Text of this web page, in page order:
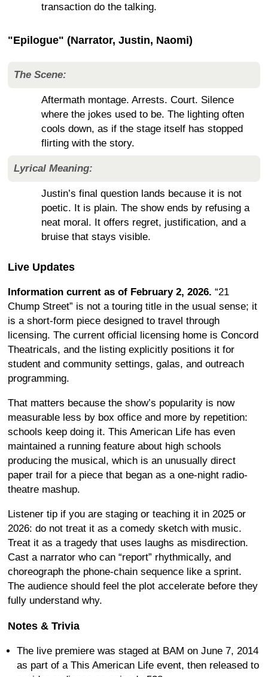
transaction do the talking.
"Epilogue" (Narrator, Justin, Naomi)
The Scene:
Aftermath montage. Arrests. Court. Silence
where the jokes used to be. The lighting often
cools down, as if the stage itself has stopped
flirting with the story.
Lyrical Meaning:
Justin’s final question lands because it is not
poetic. It is plain. The show ends by refusing a
neat moral. It offers regret, justification, and a
bruise that stays visible.
Live Updates
Information current as of February 2, 2026. “21
Chump Street” is not a touring title in the usual sense; it
is a short-form piece designed to travel through
licensing. The current official licensing home is Concord
Theatricals, and the listing explicitly positions it for
student and community settings, galas, and outreach
programming.
That matters because the show’s popularity is now
measurable less by box office and more by repetition:
schools keep doing it. This American Life has even
maintained a running feature about high schools
producing the musical, which is an unusually direct
paper trail for a piece that began as a one-night radio-
theatre mashup.
Listener tip if you are staging or teaching it in 2025 or
2026: do not treat it as a comedy sketch with music.
Treat it as a tragedy that uses laughs as misdirection.
Cast a narrator who can “report” rhythmically, and
choreograph the phone-chain sequence like a sprint.
The audience should feel the plot accelerate before they
fully understand why.
Notes & Trivia
The live premiere was staged at BAM on June 7, 2014
as part of a This American Life event, then released to